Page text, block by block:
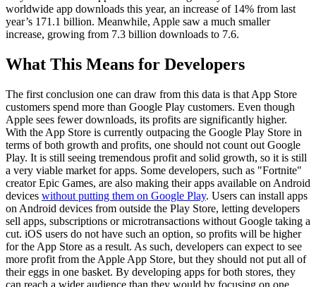
worldwide app downloads this year, an increase of 14% from last
year’s 171.1 billion. Meanwhile, Apple saw a much smaller
increase, growing from 7.3 billion downloads to 7.6.
What This Means for Developers
The first conclusion one can draw from this data is that App Store
customers spend more than Google Play customers. Even though
Apple sees fewer downloads, its profits are significantly higher.
With the App Store is currently outpacing the Google Play Store in
terms of both growth and profits, one should not count out Google
Play. It is still seeing tremendous profit and solid growth, so it is still
a very viable market for apps. Some developers, such as "Fortnite"
creator Epic Games, are also making their apps available on Android
devices without putting them on Google Play. Users can install apps
on Android devices from outside the Play Store, letting developers
sell apps, subscriptions or microtransactions without Google taking a
cut. iOS users do not have such an option, so profits will be higher
for the App Store as a result. As such, developers can expect to see
more profit from the Apple App Store, but they should not put all of
their eggs in one basket. By developing apps for both stores, they
can reach a wider audience than they would by focusing on one